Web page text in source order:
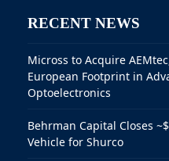
RECENT NEWS
Micross to Acquire
European Footprint in
Optoelectronics
Behrman Capital Closes
Vehicle for Shurco